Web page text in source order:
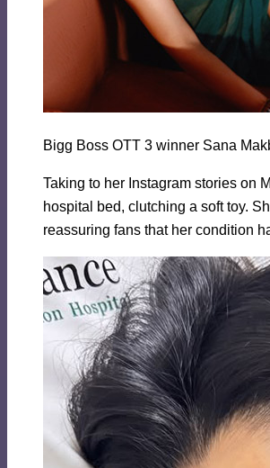
Bigg Boss OTT 3 winner Sana
Taking to her Instagram stories on
hospital bed, clutching a soft toy.
reassuring fans that her condition